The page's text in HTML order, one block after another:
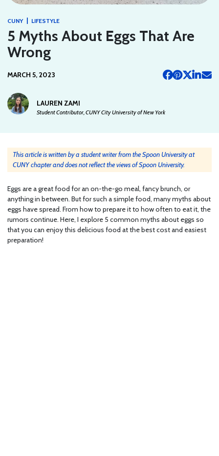
CUNY | LIFESTYLE
5 Myths About Eggs That Are
Wrong
MARCH 5, 2023
LAUREN ZAMI
Student Contributor, CUNY City University of New York
This article is written by a student writer from the Spoon University at
CUNY chapter and does not reflect the views of Spoon University.
Eggs are a great food for an on-the-go meal, fancy brunch, or
anything in between. But for such a simple food, many myths about
eggs have spread. From how to prepare it to how often to eat it, the
rumors continue. Here, I explore 5 common myths about eggs so
that you can enjoy this delicious food at the best cost and easiest
preparation!